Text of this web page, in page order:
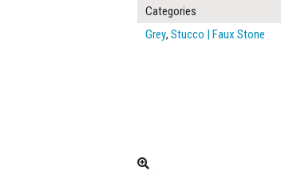
Categories
Grey, Stucco | Faux Stone